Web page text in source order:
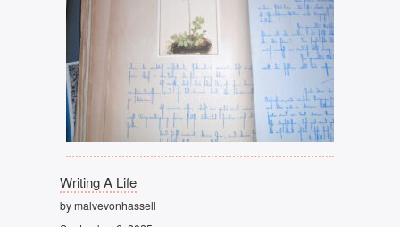
Writing A Life
by malvevonhassell